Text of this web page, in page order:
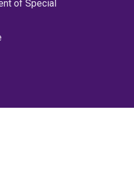
of Special